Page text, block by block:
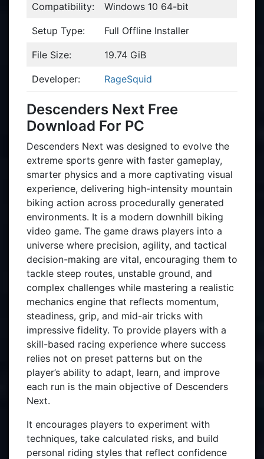
Compatibility: Windows 10 64-bit
Setup Type: Full Offline Installer
File Size: 19.74 GiB
Developer: RageSquid
Descenders Next Free
Download For PC
Descenders Next was designed to evolve the
extreme sports genre with faster gameplay,
smarter physics and a more captivating visual
experience, delivering high-intensity mountain
biking action across procedurally generated
environments. It is a modern downhill biking
video game. The game draws players into a
universe where precision, agility, and tactical
decision-making are vital, encouraging them to
tackle steep routes, unstable ground, and
complex challenges while mastering a realistic
mechanics engine that reflects momentum,
steadiness, grip, and mid-air tricks with
impressive fidelity. To provide players with a
skill-based racing experience where success
relies not on preset patterns but on the
player’s ability to adapt, learn, and improve
each run is the main objective of Descenders
Next.
It encourages players to experiment with
techniques, take calculated risks, and build
personal riding styles that reflect confidence